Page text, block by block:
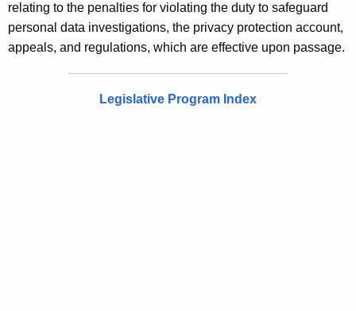
relating to the penalties for violating the duty to safeguard
personal data investigations, the privacy protection account,
appeals, and regulations, which are effective upon passage.
Legislative Program Index